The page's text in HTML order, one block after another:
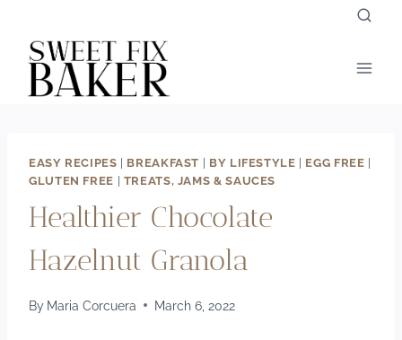
content
EASY RECIPES BREAKFAST BY LIFESTYLE EGG FREE
GLUTEN FREE
TREATS, JAMS & SAUCES
Healthier Chocolate
Hazelnut Granola
By Maria Corcuera March 6, 2022